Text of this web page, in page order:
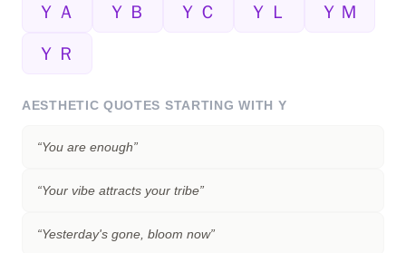
ＹＡ ＹＢ ＹＣ ＹＬ ＹＭ
ＹＲ
AESTHETIC QUOTES STARTING WITH Y
“You are enough”
“Your vibe attracts your tribe”
“Yesterday's gone, bloom now”